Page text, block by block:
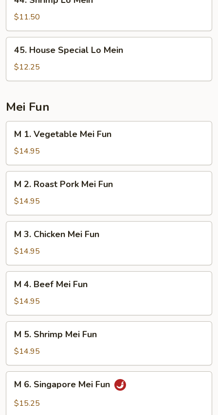
Shrimp
Lo
Mein
$11.50
House
Special
Lo
45. House Special Lo Mein
$12.25
Mei Fun
Vegetable
Mei
Fun
M 1. Vegetable Mei Fun
$14.95
Roast
Pork
Mei
Fun
M 2. Roast Pork Mei Fun
$14.95
Chicken
Mei
Fun
M 3. Chicken Mei Fun
$14.95
Beef
Mei
Fun
M 4. Beef Mei Fun
$14.95
Shrimp
Mei
Fun
M 5. Shrimp Mei Fun
$14.95
Singapore
M 6. Singapore Mei Fun
$15.25